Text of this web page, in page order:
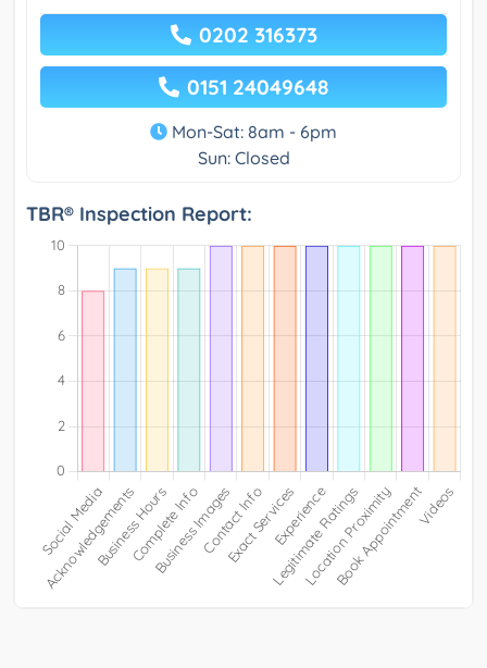
0202 316373
0151 24049648
Mon-Sat: 8am - 6pm
Sun: Closed
TBR® Inspection Report: